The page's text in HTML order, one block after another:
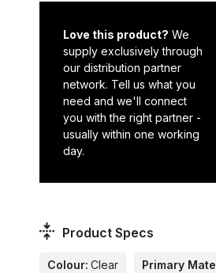
Love this product? We
supply exclusively through
our distribution partner
network. Tell us what you
need and we'll connect
you with the right partner -
usually within one working
day.
Product Specs
Colour: Clear Primary